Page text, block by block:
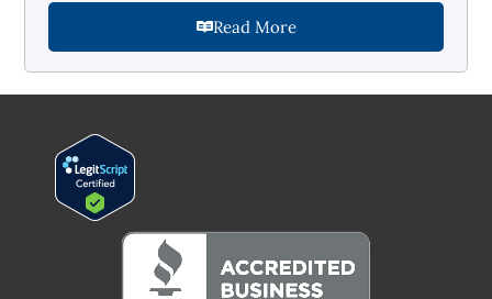
Read More